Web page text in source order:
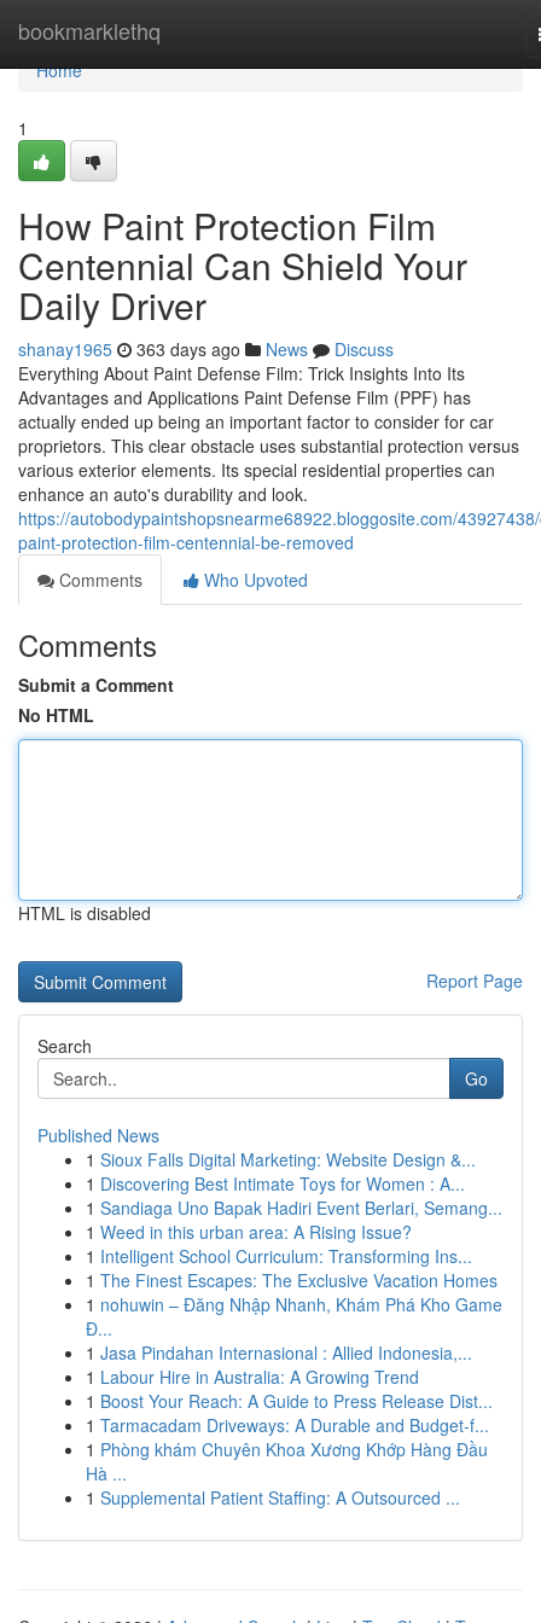
bookmarklethq
Home
Home
1
How Paint Protection Film
Centennial Can Shield Your
Daily Driver
shanay1965 363 days ago News
Discuss
Everything About Paint Defense Film: Trick Insights Into Its
Advantages and Applications Paint Defense Film (PPF) has
actually ended up being an important factor to consider for car
proprietors. This clear obstacle uses substantial protection versus
various exterior elements. Its special residential properties can
enhance an auto's durability and look.
https://autobodypaintshopsnearme68922.bloggosite.com/
paint-protection-film-centennial-be-removed
Comments
Who Upvoted
Comments
Submit a Comment
No HTML
HTML is disabled
Report Page
Search
Go
Published News
1 Sioux Falls Digital Marketing: Website Design &...
1 Discovering Best Intimate Toys for Women : A...
1 Sandiaga Uno Bapak Hadiri Event Berlari, Semang...
1 Weed in this urban area: A Rising Issue?
1 Intelligent School Curriculum: Transforming Ins...
1 The Finest Escapes: The Exclusive Vacation Homes
1 nohuwin – Đăng Nhập Nhanh, Khám Phá Kho Game
Đ...
1 Jasa Pindahan Internasional : Allied Indonesia,...
1 Labour Hire in Australia: A Growing Trend
1 Boost Your Reach: A Guide to Press Release Dist...
1 Tarmacadam Driveways: A Durable and Budget-f...
1 Phòng khám Chuyên Khoa Xương Khớp Hàng Đầu
Hà ...
1 Supplemental Patient Staffing: A Outsourced ...